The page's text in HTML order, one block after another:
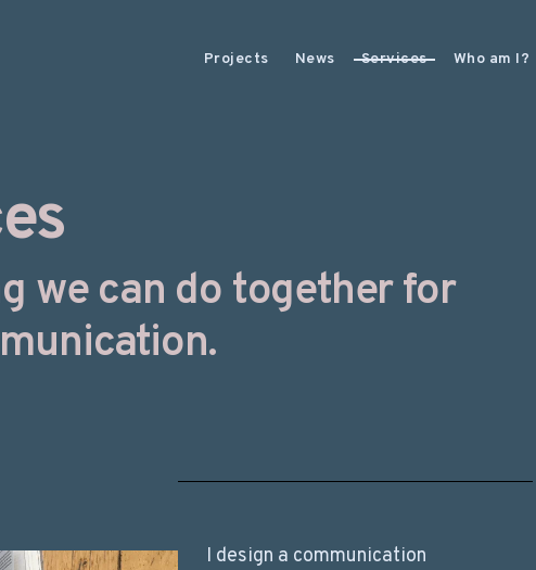
Projects News Services Who am I?
we can do together for
I design a communication